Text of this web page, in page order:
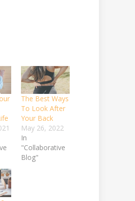
The Best Ways
To Look After
Your Back
May 26, 2022
In
"Collaborative
Blog"